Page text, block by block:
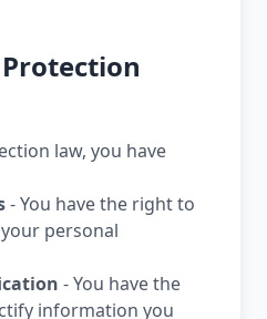
law, you have
- You have the right to
personal
- You have the
information you